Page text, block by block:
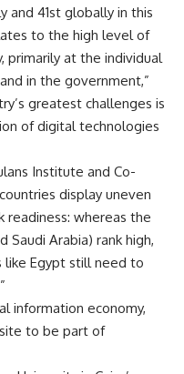
and 41st globally in this
to the high level of
primarily at the individual
in the government,”
greatest challenges is
of digital technologies
Institute and Co-
display uneven
whereas the
Saudi Arabia) rank high,
like Egypt still need to
information economy,
to be part of